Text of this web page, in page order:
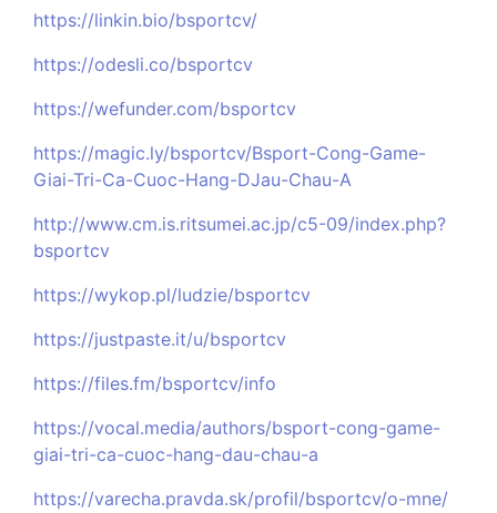
https://linkin.bio/bsportcv/
https://odesli.co/bsportcv
https://wefunder.com/bsportcv
https://magic.ly/bsportcv/Bsport-Cong-Game-
Giai-Tri-Ca-Cuoc-Hang-DJau-Chau-A
http://www.cm.is.ritsumei.ac.jp/c5-09/index.php?
bsportcv
https://wykop.pl/ludzie/bsportcv
https://justpaste.it/u/bsportcv
https://files.fm/bsportcv/info
https://vocal.media/authors/bsport-cong-game-
giai-tri-ca-cuoc-hang-dau-chau-a
https://varecha.pravda.sk/profil/bsportcv/o-mne/